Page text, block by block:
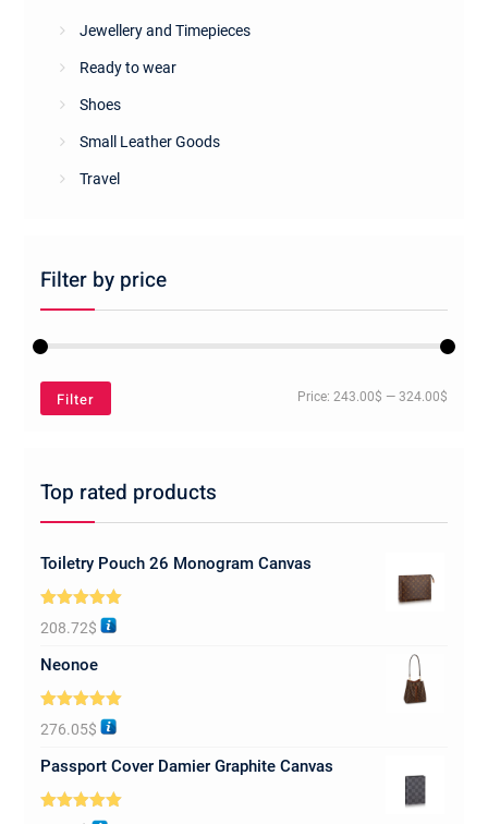
Jewellery and Timepieces
Ready to wear
Shoes
Small Leather Goods
Travel
Filter by price
Filter Price:243.00$ —324.00$
Top rated products
Toiletry Pouch 26 Monogram Canvas
Rated5.00
out of 5
208.72$
Neonoe
Rated5.00
out of 5
276.05$
Passport Cover Damier Graphite Canvas